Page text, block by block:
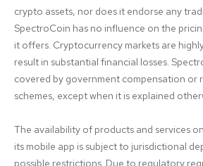
crypto assets, nor does it endorse any
SpectroCoin has no influence on the
it offers. Cryptocurrency markets are
result in substantial financial losses.
covered by government compensation
schemes, except when it is explained
The availability of products and services
its mobile app is subject to jurisdictional
possible restrictions. Due to regulatory